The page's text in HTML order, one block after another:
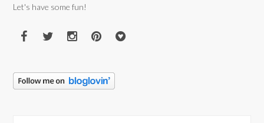
Let's have some fun!